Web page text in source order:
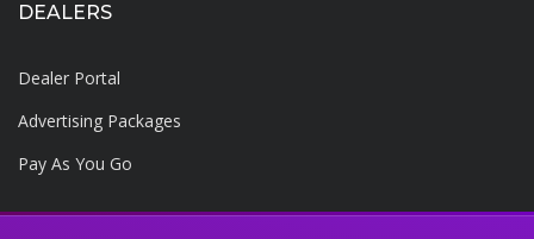
DEALERS
Dealer Portal
Advertising Packages
Pay As You Go